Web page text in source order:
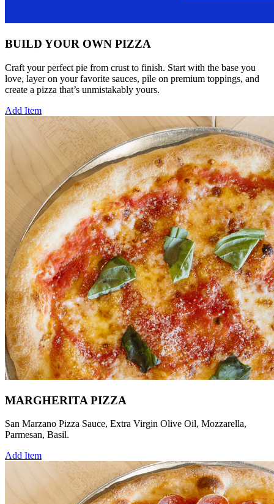
BUILD YOUR OWN PIZZA
Craft your perfect pie from crust to finish. Start with the base you
love, layer on your favorite sauces, pile on premium toppings, and
create a pizza that’s unmistakably yours.
Add Item
MARGHERITA PIZZA
San Marzano Pizza Sauce, Extra Virgin Olive Oil, Mozzarella,
Parmesan, Basil.
Add Item